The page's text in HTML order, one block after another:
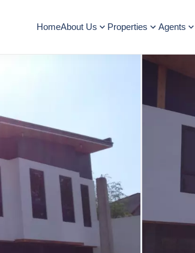
HomeAbout Us Properties Agents